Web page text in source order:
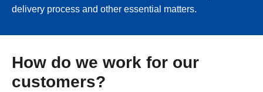
delivery process and other essential matters.
How do we work for our
customers?